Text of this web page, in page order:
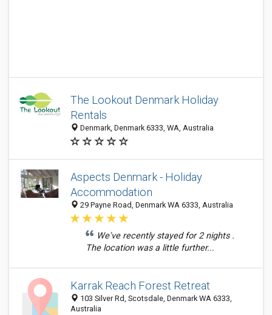
The Lookout Denmark Holiday
Rentals
Denmark, Denmark 6333, WA, Australia
Aspects Denmark - Holiday
Accommodation
29 Payne Road, Denmark WA 6333, Australia
We've recently stayed for 2 nights .
The location was a little further...
Karrak Reach Forest Retreat
103 Silver Rd, Scotsdale, Denmark WA 6333,
Australia